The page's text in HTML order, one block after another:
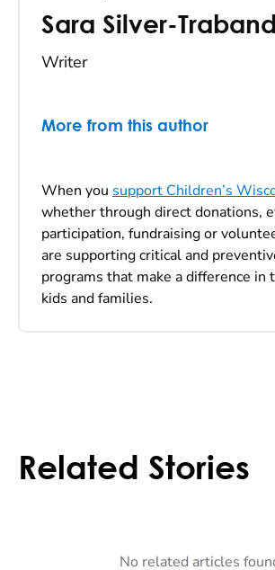
Sara Silver-Traband
Writer
More from this author
When you support Children’s
whether through direct donations,
participation, fundraising or
are supporting critical and
programs that make a difference in
kids and families.
Related Stories
No related articles